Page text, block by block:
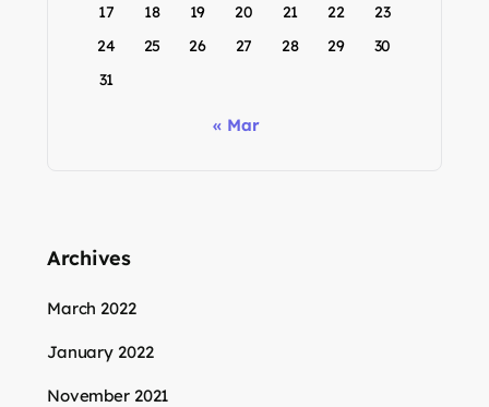
17
18 19 20 21 22
23
24
25 26 27 28 29
30
31
« Mar
Archives
March 2022
January 2022
November 2021